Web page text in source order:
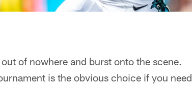
of nowhere and burst onto the scene.
is the obvious choice if you need